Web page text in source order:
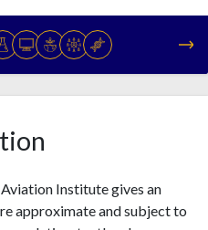
Institute gives an
approximate and subject to